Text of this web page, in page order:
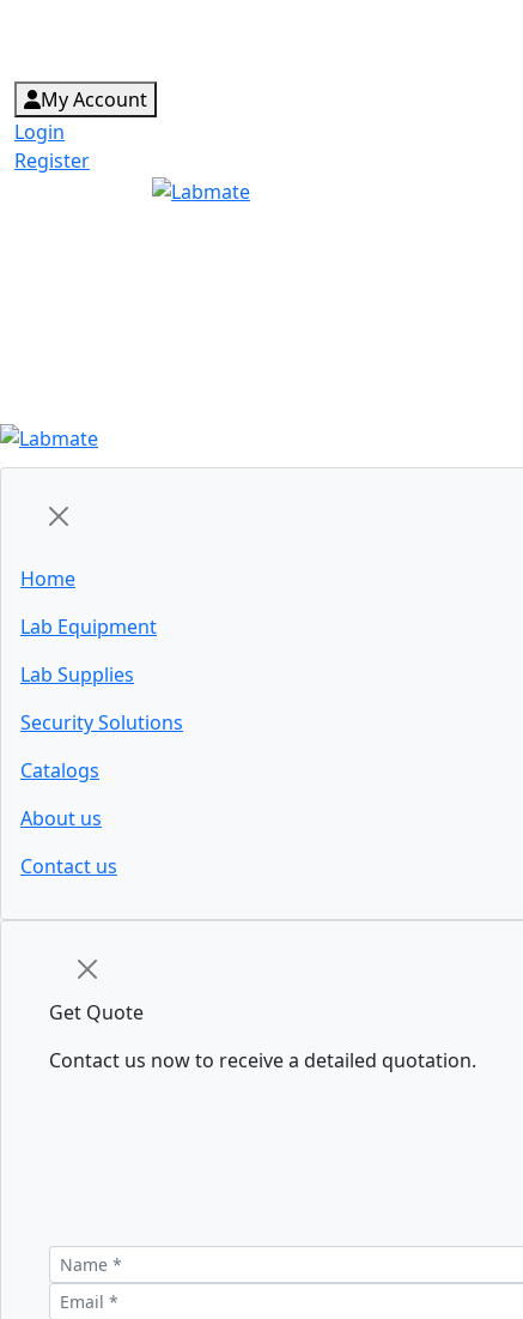
My Account
Login
Register
Home
Lab Equipment
Lab Supplies
Security Solutions
Catalogs
About us
Contact us
Get Quote
Contact us now to receive a detailed quotation.